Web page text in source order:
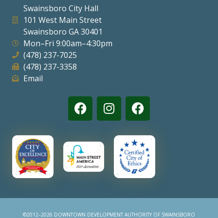
Visitors
Business
Contact
Swainsboro City Hall
101 West Main Street
Swainsboro GA 30401
Mon–Fri 9:00am–4:30pm
(478) 237-7025
(478) 237-3358
Email
©2012–2026 DOWNTOWN DEVELOPMENT AUTHORITY OF SWAINSBORO